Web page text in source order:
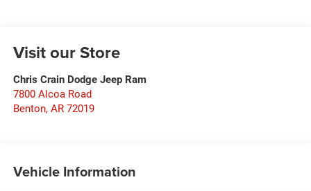
Visit our Store
Chris Crain Dodge Jeep Ram
7800 Alcoa Road
Benton, AR 72019
Vehicle Information